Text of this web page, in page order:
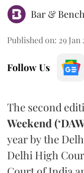
Bar & Bench
Published on: 29 Jan
Follow Us
The second
Weekend
year by the
Delhi High